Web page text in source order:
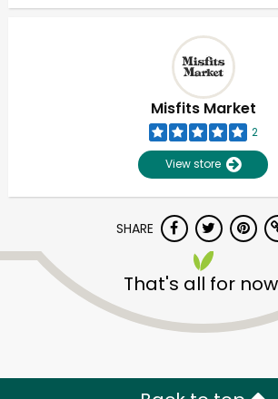
Misfits Market
2
View store
SHARE
That's all for